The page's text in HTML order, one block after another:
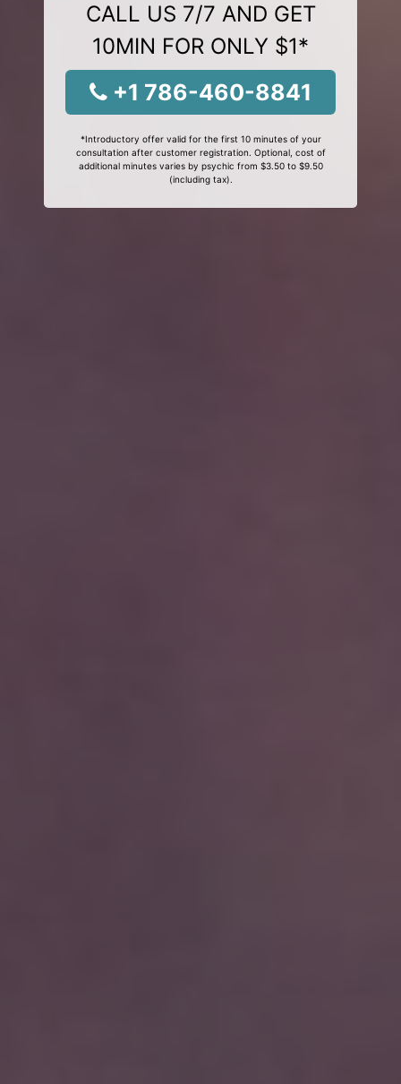
CALL US 7/7 AND GET
10MIN FOR ONLY $1*
+1 786-460-8841
*Introductory offer valid for the first 10 minutes of your
consultation after customer registration. Optional, cost of
additional minutes varies by psychic from $3.50 to $9.50
(including tax).